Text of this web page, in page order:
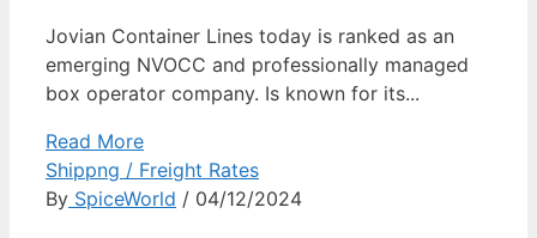
Jovian Container Lines today is ranked as an
emerging NVOCC and professionally managed
box operator company. Is known for its...
Read More
Shippng / Freight Rates
By SpiceWorld / 04/12/2024